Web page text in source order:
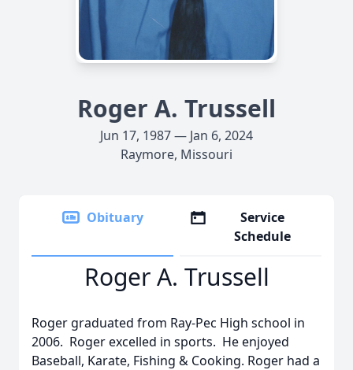
Roger A. Trussell
Jun 17, 1987 — Jan 6, 2024
Raymore, Missouri
Obituary
Service
Schedule
Roger A. Trussell
Roger graduated from Ray-Pec High school in
2006. Roger excelled in sports. He enjoyed
Baseball, Karate, Fishing & Cooking. Roger had a